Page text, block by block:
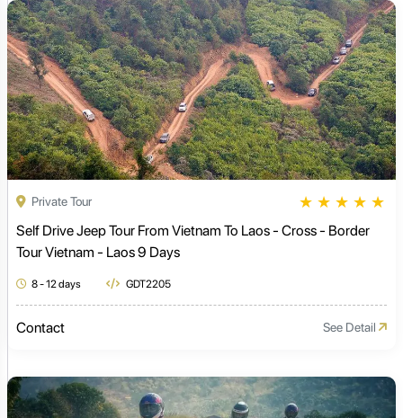
Private Tour ★ ★ ★ ★ ★
Self Drive Jeep Tour From Vietnam To Laos - Cross - Border
Tour Vietnam - Laos 9 Days
8 - 12 days GDT2205
Contact See Detail